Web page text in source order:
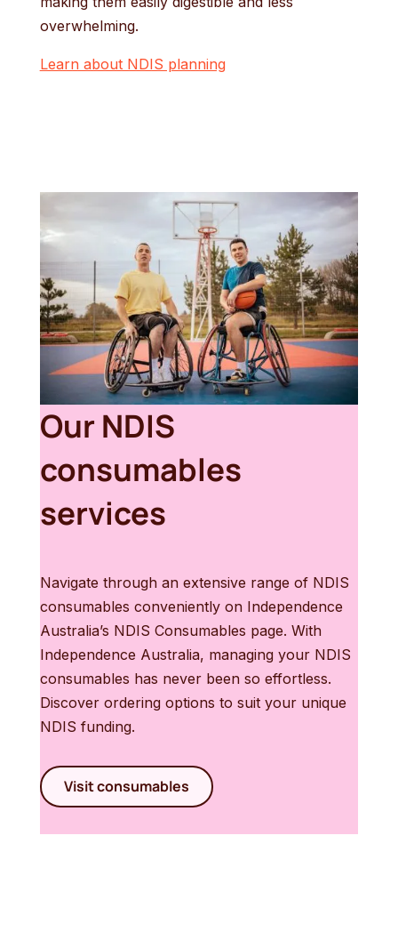
overwhelming.
Learn about NDIS planning
Our NDIS
consumables
services
Navigate through an extensive range of NDIS
consumables conveniently on Independence
Australia’s NDIS Consumables page. With
Independence Australia, managing your NDIS
consumables has never been so effortless.
Discover ordering options to suit your unique
NDIS funding.
Visit consumables